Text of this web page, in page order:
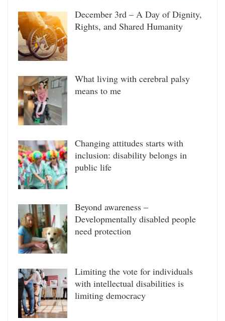
December 3rd – A Day of Dignity,
Rights, and Shared Humanity
What living with cerebral palsy
means to me
Changing attitudes starts with
inclusion: disability belongs in
public life
Beyond awareness –
Developmentally disabled people
need protection
Limiting the vote for individuals
with intellectual disabilities is
limiting democracy